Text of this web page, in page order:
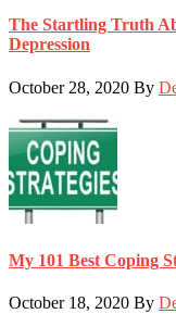
The Startling Truth
Depression
October 28, 2020 By
My 101 Best Coping
October 18, 2020 By